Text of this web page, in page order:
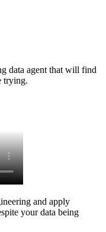
data agent that will find
trying.
and apply
your data being